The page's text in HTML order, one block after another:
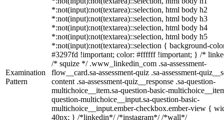
Examination
Pattern
*:not(input):not(textarea)::selection, html body h2
*:not(input):not(textarea)::selection, html body h3
*:not(input):not(textarea)::selection, html body h4
*:not(input):not(textarea)::selection, html body h5
*:not(input):not(textarea)::selection { background-
#3297fd !important; color: #ffffff !important; } /*
/* squize */ .www_linkedin_com .sa-assessment-
flow__card.sa-assessment-quiz .sa-assessment-
content .sa-assessment-quiz__response .sa-question-
multichoice__item.sa-question-basic-
question-multichoice__input.sa-question-basic-
multichoice__input.ember-checkbox.ember-view {
40px; } /*linkedin*/ /*instagram*/ /*wall*/